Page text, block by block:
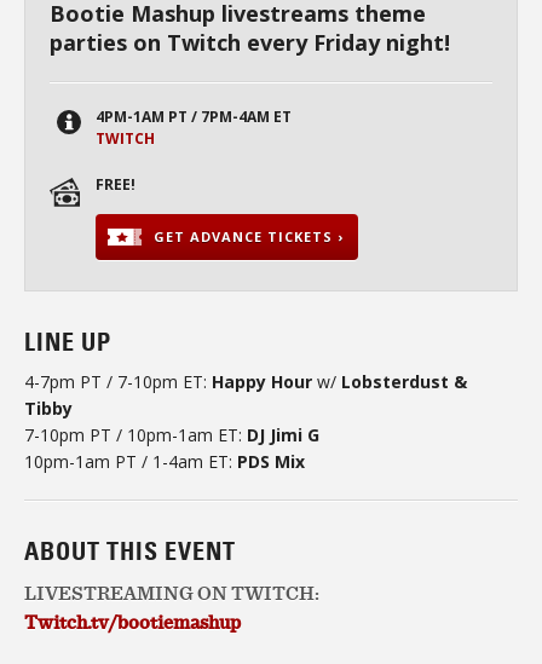
Bootie Mashup livestreams theme
parties on Twitch every Friday night!
4PM-1AM PT / 7PM-4AM ET
TWITCH
FREE!
GET ADVANCE TICKETS ›
LINE UP
4-7pm PT / 7-10pm ET: Happy Hour w/ Lobsterdust &
Tibby
7-10pm PT / 10pm-1am ET: DJ Jimi G
10pm-1am PT / 1-4am ET: PDS Mix
ABOUT THIS EVENT
LIVESTREAMING ON TWITCH:
Twitch.tv/bootiemashup